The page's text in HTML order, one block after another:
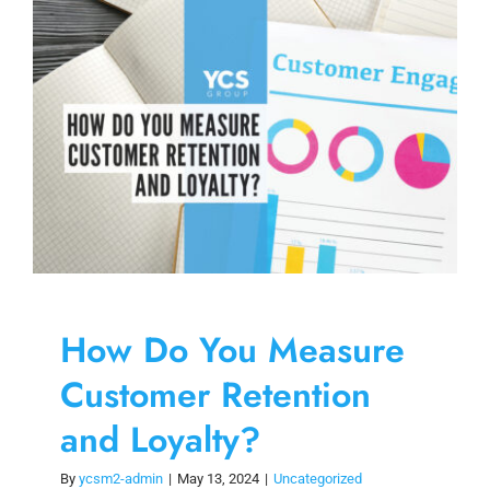
Skip
content
How Do You Measure
Customer Retention
and Loyalty?
By ycsm2-admin | May 13, 2024 | Uncategorized